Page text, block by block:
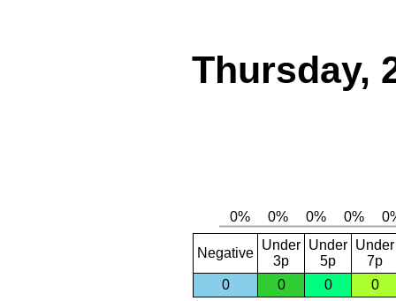
Thursday,
Negative
Under
3p
Under
5p
Under
7p
0
0 0 0